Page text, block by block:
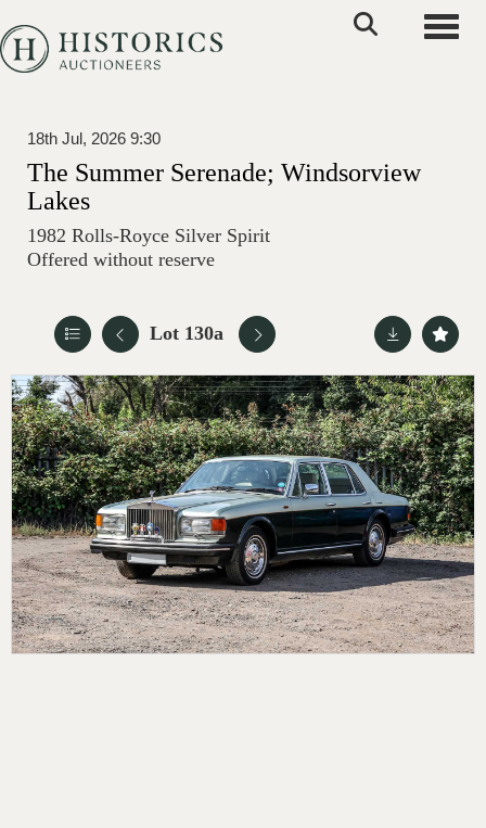
18th Jul, 2026 9:30
The Summer Serenade; Windsorview
Lakes
1982 Rolls-Royce Silver Spirit
Offered without reserve
Lot 130a